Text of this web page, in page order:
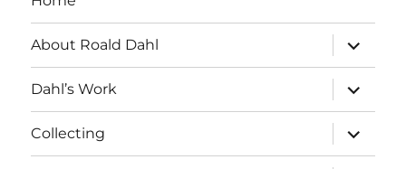
About Roald Dahl
expand
child
menu
Dahl’s Work
expand
child
menu
Collecting
expand
child
menu